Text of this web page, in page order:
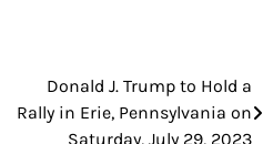
Donald J. Trump to Hold a
Rally in Erie, Pennsylvania on
Saturday, July 29, 2023